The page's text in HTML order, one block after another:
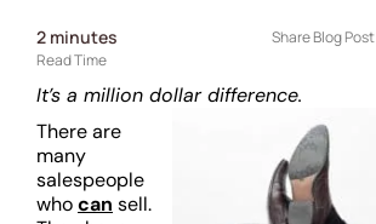
2 minutes
Read Time
Share Blog Post
It’s a million dollar difference.
There are
many
salespeople
whocan sell.